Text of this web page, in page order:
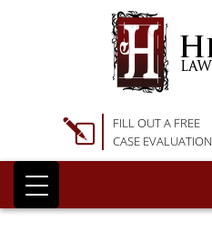
FILL OUT A FREE
CASE EVALUATION